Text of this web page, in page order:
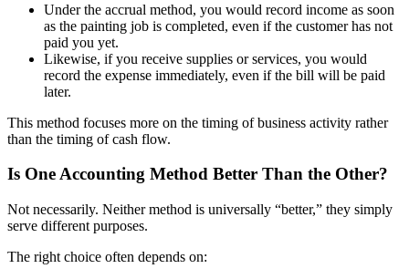
Under the accrual method, you would record income as soon
as the painting job is completed, even if the customer has not
paid you yet.
Likewise, if you receive supplies or services, you would
record the expense immediately, even if the bill will be paid
later.
This method focuses more on the timing of business activity rather
than the timing of cash flow.
Is One Accounting Method Better Than the Other?
Not necessarily. Neither method is universally “better,” they simply
serve different purposes.
The right choice often depends on: